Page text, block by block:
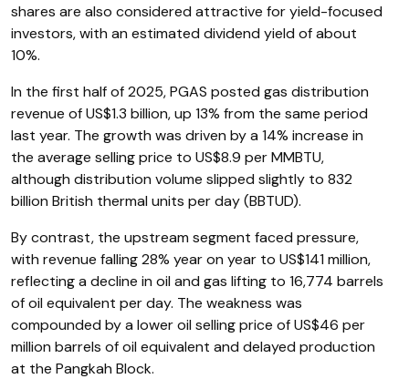
shares are also considered attractive for yield-focused
investors, with an estimated dividend yield of about
10%.
In the first half of 2025, PGAS posted gas distribution
revenue of US$1.3 billion, up 13% from the same period
last year. The growth was driven by a 14% increase in
the average selling price to US$8.9 per MMBTU,
although distribution volume slipped slightly to 832
billion British thermal units per day (BBTUD).
By contrast, the upstream segment faced pressure,
with revenue falling 28% year on year to US$141 million,
reflecting a decline in oil and gas lifting to 16,774 barrels
of oil equivalent per day. The weakness was
compounded by a lower oil selling price of US$46 per
million barrels of oil equivalent and delayed production
at the Pangkah Block.